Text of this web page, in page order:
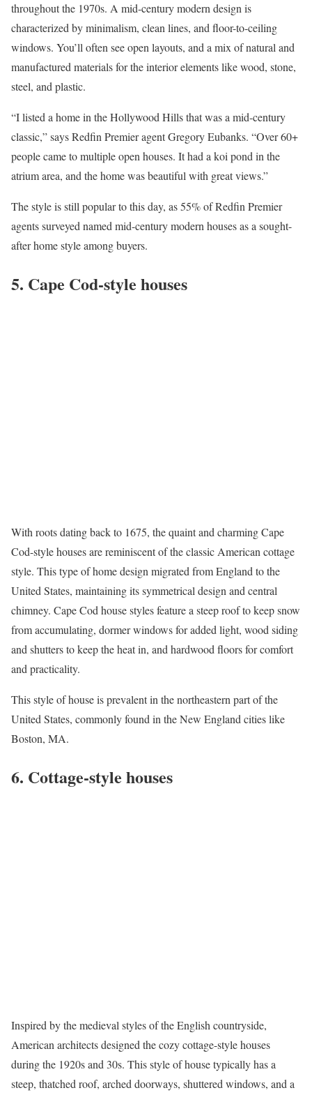
throughout the 1970s. A mid-century modern design is
characterized by minimalism, clean lines, and floor-to-ceiling
windows. You’ll often see open layouts, and a mix of natural and
manufactured materials for the interior elements like wood, stone,
steel, and plastic.
“I listed a home in theHollywood Hillsthat was a mid-century
classic,” says Redfin Premier agentGregory Eubanks. “Over 60+
people came to multiple open houses. It had a koi pond in the
atrium area, and the home was beautiful with great views.”
The style is still popular to this day, as 55% of Redfin Premier
agents surveyed named mid-century modern houses as a sought-
after home style among buyers.
5. Cape Cod-style houses
With roots dating back to 1675, the quaint and charmingCape
Cod-style housesare reminiscent of the classic American cottage
style. This type of home design migrated from England to the
United States, maintaining its symmetrical design and central
chimney. Cape Cod house styles feature a steep roof to keep snow
from accumulating, dormer windows for added light, wood siding
and shutters to keep the heat in, and hardwood floors for comfort
and practicality.
This style of house is prevalent in the northeastern part of the
United States, commonly found in the New England cities like
Boston, MA.
6. Cottage-style houses
Inspired by the medieval styles of the English countryside,
American architects designed the cozycottage-style houses
during the 1920s and 30s. This style of house typically has a
steep, thatched roof, arched doorways, shuttered windows, and a